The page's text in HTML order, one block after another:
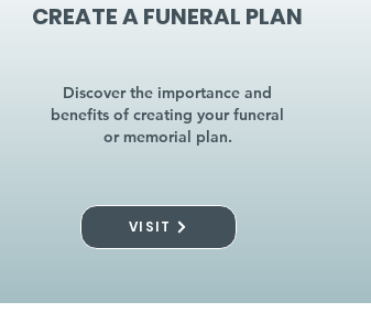
CREATE A FUNERAL PLAN
Discover the importance and
benefits of creating your funeral
or memorial plan.
VISIT